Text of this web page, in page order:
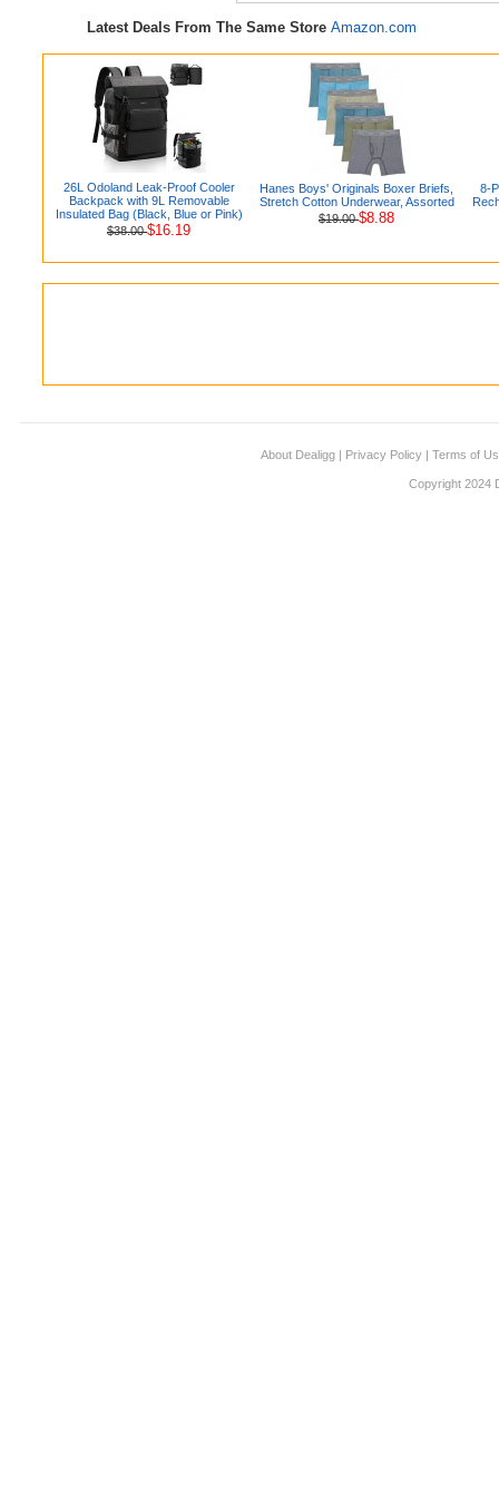
Latest Deals From The Same Store Amazon.com
26L Odoland Leak-Proof Cooler
Backpack with 9L Removable
Insulated Bag (Black, Blue or Pink)
$38.00$16.19
Hanes Boys' Originals Boxer Briefs,
Stretch Cotton Underwear, Assorted
$19.00$8.88
8-
About Dealigg | Privacy Policy | Terms of
Copyright 2024